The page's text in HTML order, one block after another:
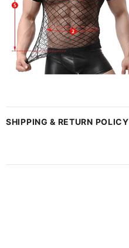
SHIPPING & RETURN POLICY